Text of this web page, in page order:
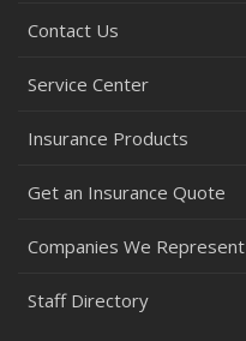
Contact Us
Service Center
Insurance Products
Get an Insurance Quote
Companies We Represent
Staff Directory